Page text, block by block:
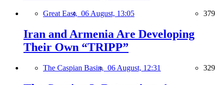
Great East, 06 August, 13:05 379
Iran and Armenia Are Developing
Their Own “TRIPP”
The Caspian Basin, 06 August, 12:31 329